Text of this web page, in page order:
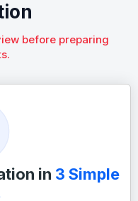
before preparing
in 3 Simple